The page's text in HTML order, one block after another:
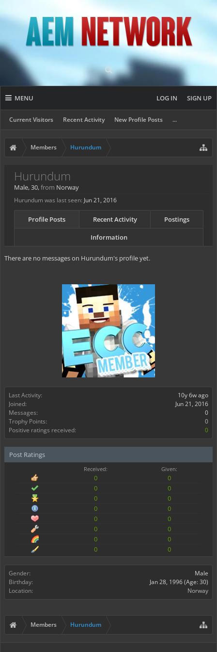
MENU
Current Visitors Recent Activity New Profile Posts ...
LOG IN SIGN UP
Members Hurundum
Last Activity:
10y 6w ago
Joined:
Jun 21, 2016
Messages:
0
Trophy Points:
0
Positive ratings received:
0
Post Ratings
Received: Given:
0
0
0
0
0
0
0
0
0
0
0
0
0
0
0
0
Gender:
Male
Birthday:
Jan 28, 1996(Age: 30)
Location:
Norway
Hurundum
Male, 30,from Norway
Hurundum was last seen: Jun 21, 2016
Profile Posts Recent Activity Postings
Information
There are no messages on Hurundum's profile yet.
Members Hurundum